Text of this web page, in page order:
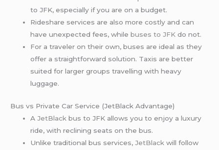
to JFK, especially if you are on a budget.
Rideshare services are also more costly and can
have unexpected fees, whilebuses to JFK do not.
For a traveler on their own, buses are ideal as they
offer a straightforward solution. Taxis are better
suited for larger groups travelling with heavy
luggage.
Bus vs Private Car Service (JetBlack Advantage)
AJetBlack bus to JFK allows you to enjoy a luxury
ride, with reclining seats on the bus.
Unlike traditional bus services,JetBlack will follow